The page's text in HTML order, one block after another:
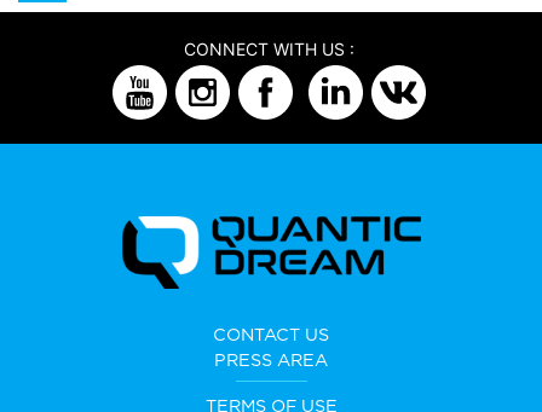
CONNECT WITH US :
CONTACT US
PRESS AREA
TERMS OF USE